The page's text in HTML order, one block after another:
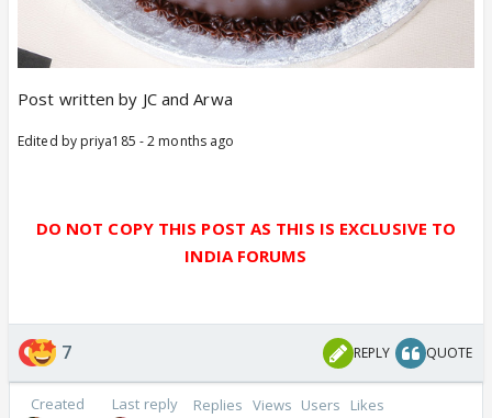
Post written by JC and Arwa
Edited by priya185 - 2 months ago
DO NOT COPY THIS POST AS THIS IS EXCLUSIVE TO
INDIA FORUMS
7 REPLY QUOTE
Created Last reply Replies Views Users Likes